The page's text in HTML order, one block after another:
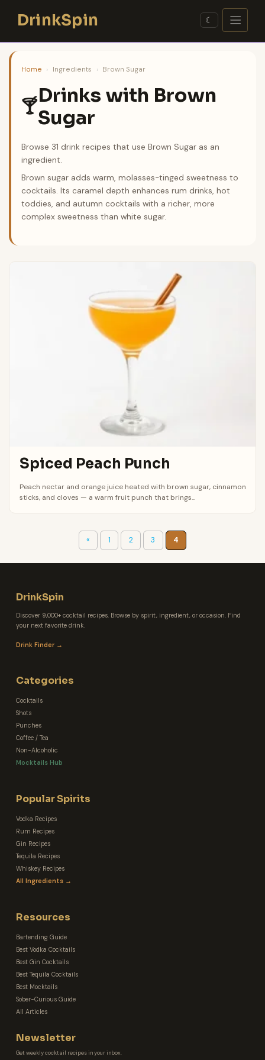
contentDrinkSpin ☾
Home › Ingredients › Brown Sugar
🍸Drinks with Brown
Sugar
Browse 31 drink recipes that use Brown Sugar as an
ingredient.
Brown sugar adds warm, molasses-tinged sweetness to
cocktails. Its caramel depth enhances rum drinks, hot
toddies, and autumn cocktails with a richer, more
complex sweetness than white sugar.
Spiced Peach Punch
Peach nectar and orange juice heated with brown sugar, cinnamon
sticks, and cloves — a warm fruit punch that brings...
« 1 2 3 4
DrinkSpin
Discover 9,000+ cocktail recipes. Browse by spirit, ingredient, or occasion. Find
your next favorite drink.
Drink Finder →
Categories
Cocktails
Shots
Punches
Coffee / Tea
Non-Alcoholic
Mocktails Hub
Popular Spirits
Vodka Recipes
Rum Recipes
Gin Recipes
Tequila Recipes
Whiskey Recipes
All Ingredients →
Resources
Bartending Guide
Best Vodka Cocktails
Best Gin Cocktails
Best Tequila Cocktails
Best Mocktails
Sober-Curious Guide
All Articles
Newsletter
Get weekly cocktail recipes in your inbox.